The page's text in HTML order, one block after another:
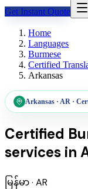
Get Instant Quote
Home
Languages
Burmese
Certified
Arkansas
Arkansas · AR ·
Certified
services in
မြန်မာ· AR